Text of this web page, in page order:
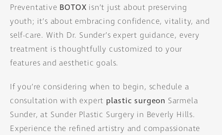
Preventative BOTOX isn’t just about preserving
youth; it’s about embracing confidence, vitality, and
self-care. With Dr. Sunder’s expert guidance, every
treatment is thoughtfully customized to your
features and aesthetic goals.
If you’re considering when to begin, schedule a
consultation with expert plastic surgeon Sarmela
Sunder, at Sunder Plastic Surgery in Beverly Hills.
Experience the refined artistry and compassionate